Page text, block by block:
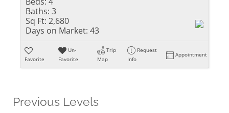
Baths: 3
Sq Ft: 2,680
Days on Market: 43
Favorite
Un-
Favorite
Trip
Map
Request
Info
Appointment
Previous Levels